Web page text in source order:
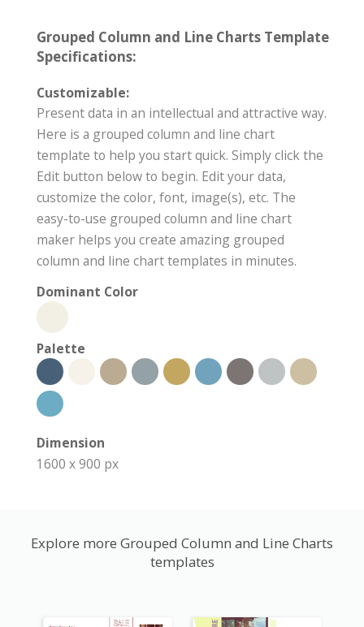
Grouped Column and Line Charts Template
Specifications:
Customizable:
Present data in an intellectual and attractive way.
Here is a grouped column and line chart
template to help you start quick. Simply click the
Edit button below to begin. Edit your data,
customize the color, font, image(s), etc. The
easy-to-use grouped column and line chart
maker helps you create amazing grouped
column and line chart templates in minutes.
Dominant Color
Palette
Dimension
1600 x 900 px
Explore more Grouped Column and Line Charts
templates